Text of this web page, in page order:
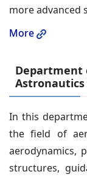
more advanced
More
Department
Astronautics
In this
the field of
aerodynamics,
structures,